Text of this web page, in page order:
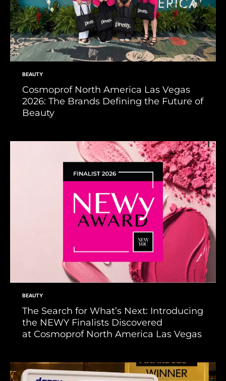
BEAUTY
Cosmoprof North America Las Vegas
2026: The Brands Defining the Future of
Beauty
BEAUTY
The Search for What’s Next: Introducing
the NEWY Finalists Discovered
at Cosmoprof North America Las Vegas